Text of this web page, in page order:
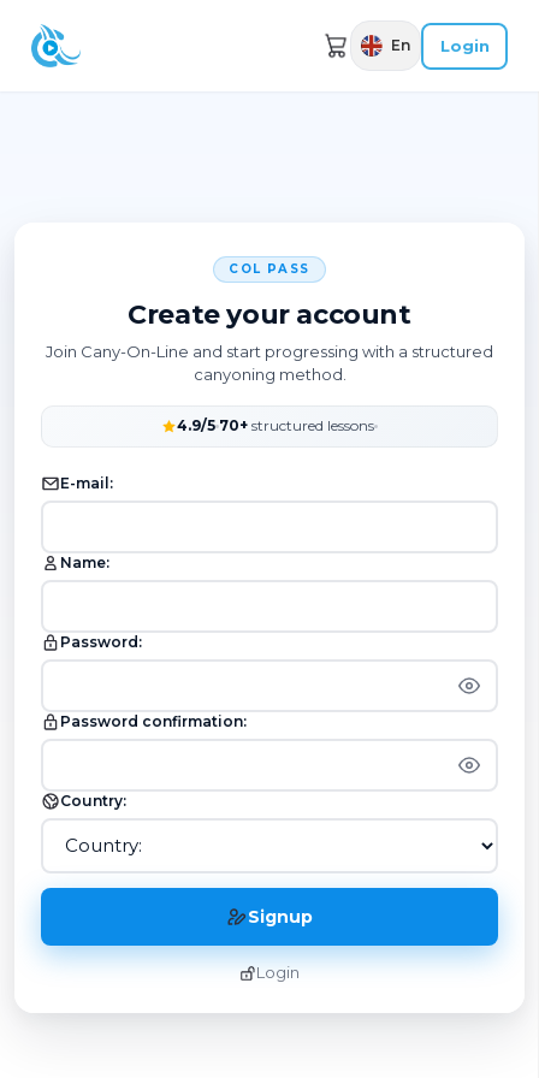
En Login
COL PASS
Create your account
Join Cany-On-Line and start progressing with a structured
canyoning method.
4.9/5 70+ structured lessons
E-mail:
Name:
Password:
Password confirmation:
Country:
Signup
Login